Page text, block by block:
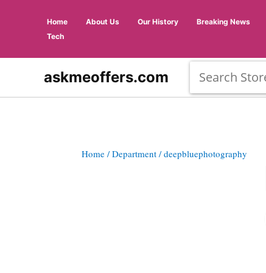
Home About Us Our History Breaking News
Tech
askmeoffers.com
Home / Department / deepbluephotography